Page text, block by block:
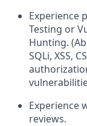
Experience
Testing or
Hunting.
SQLi, XSS,
Experience
reviews.